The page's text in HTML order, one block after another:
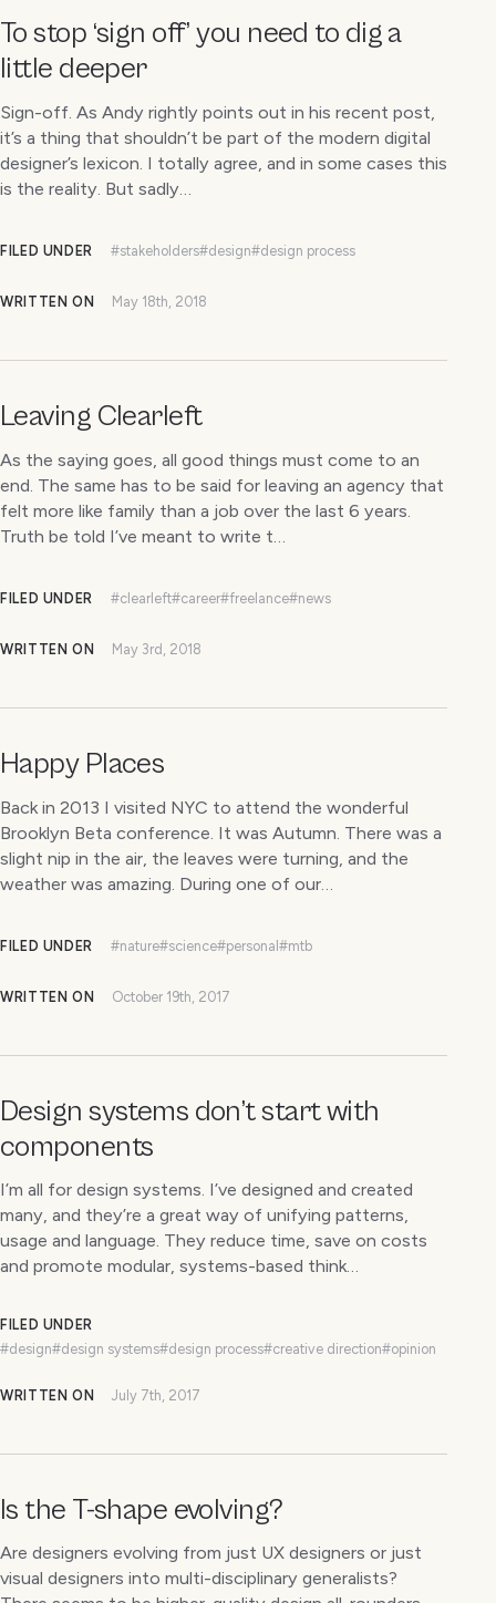
To stop ‘sign off’ you need to dig a
little deeper
Sign-off. As Andy rightly points out in his recent post,
it’s a thing that shouldn’t be part of the modern digital
designer’s lexicon. I totally agree, and in some cases this
is the reality. But sadly…
FILED UNDER #stakeholders#design#design process
WRITTEN ON May 18th, 2018
Leaving Clearleft
As the saying goes, all good things must come to an
end. The same has to be said for leaving an agency that
felt more like family than a job over the last 6 years.
Truth be told I’ve meant to write t…
FILED UNDER #clearleft#career#freelance#news
WRITTEN ON May 3rd, 2018
Happy Places
Back in 2013 I visited NYC to attend the wonderful
Brooklyn Beta conference. It was Autumn. There was a
slight nip in the air, the leaves were turning, and the
weather was amazing. During one of our…
FILED UNDER #nature#science#personal #mtb
WRITTEN ON October 19th, 2017
Design systems don’t start with
components
I’m all for design systems. I’ve designed and created
many, and they’re a great way of unifying patterns,
usage and language. They reduce time, save on costs
and promote modular, systems-based think…
FILED UNDER
#design#design systems#design process#creative direction#opinion
WRITTEN ON July 7th, 2017
Is the T-shape evolving?
Are designers evolving from just UX designers or just
visual designers into multi-disciplinary generalists?